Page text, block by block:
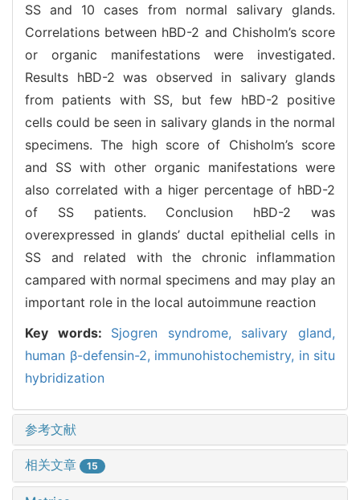
SS and 10 cases from normal salivary glands.
Correlations between hBD-2 and Chisholm’s score
or organic manifestations were investigated.
Results hBD-2 was observed in salivary glands
from patients with SS, but few hBD-2 positive
cells could be seen in salivary glands in the normal
specimens. The high score of Chisholm’s score
and SS with other organic manifestations were
also correlated with a higer percentage of hBD-2
of SS patients. Conclusion hBD-2 was
overexpressed in glands’ ductal epithelial cells in
SS and related with the chronic inflammation
campared with normal specimens and may play an
important role in the local autoimmune reaction
Key words: Sjogren syndrome, salivary gland,
human β-defensin-2, immunohistochemistry, in situ
hybridization
参考文献
相关文章 15